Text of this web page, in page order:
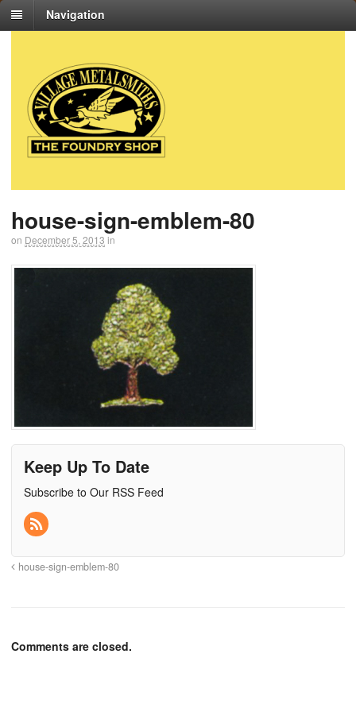
Navigation
house-sign-emblem-80
on December 5, 2013 in
Keep Up To Date
Subscribe to Our RSS Feed
house-sign-emblem-80
Comments are closed.